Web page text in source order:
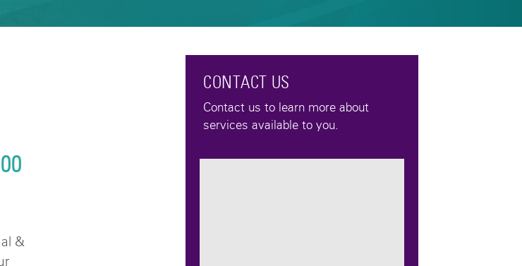
&
CONTACT US
Contact us to learn more about
services available to you.